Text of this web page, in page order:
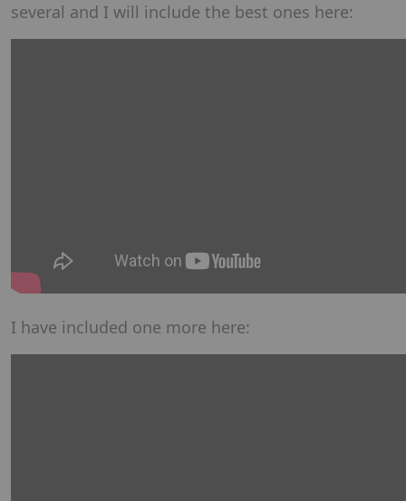
several and I will include the best ones here:
I have included one more here: